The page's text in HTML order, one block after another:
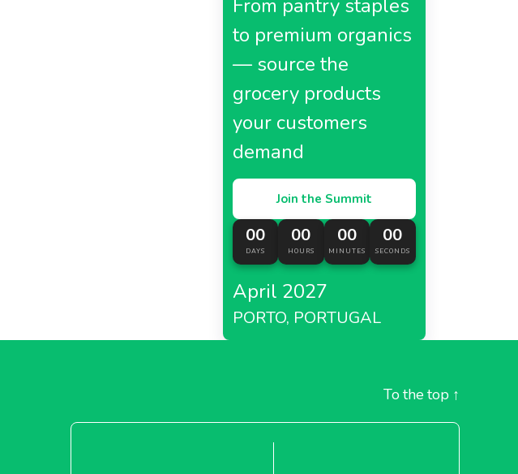
From pantry staples
to premium organics
— source the
grocery products
your customers
demand
Join the Summit
00
DAYS
00
HOURS
00
MINUTES
00
SECONDS
April 2027
PORTO, PORTUGAL
To the top ↑